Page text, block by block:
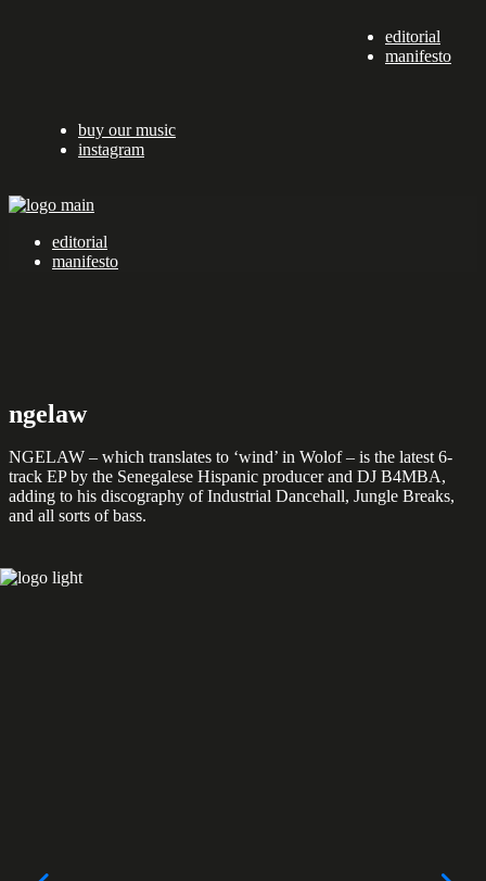
editorial
manifesto
buy our music
instagram
editorial
manifesto
ngelaw
NGELAW – which translates to ‘wind’ in Wolof – is the latest 6-
track EP by the Senegalese Hispanic producer and DJ B4MBA,
adding to his discography of Industrial Dancehall, Jungle Breaks,
and all sorts of bass.